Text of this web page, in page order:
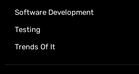
Software Development
Testing
Trends Of It